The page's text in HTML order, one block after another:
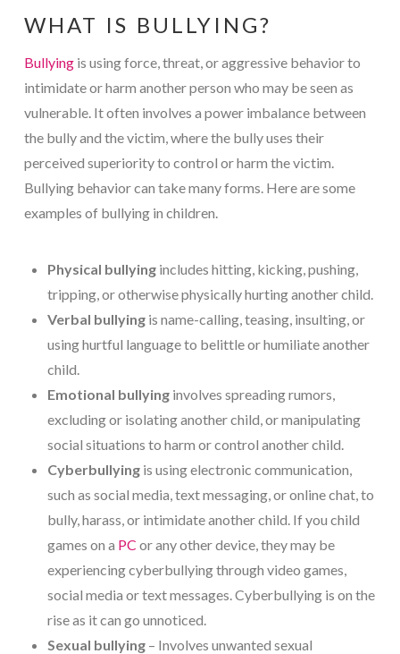
WHAT IS BULLYING?
Bullyingis using force, threat, or aggressive behavior to
intimidate or harm another person who may be seen as
vulnerable. It often involves a power imbalance between
the bully and the victim, where the bully uses their
perceived superiority to control or harm the victim.
Bullying behavior can take many forms. Here are some
examples of bullying in children.
Physical bullying includes hitting, kicking, pushing,
tripping, or otherwise physically hurting another child.
Verbal bullying is name-calling, teasing, insulting, or
using hurtful language to belittle or humiliate another
child.
Emotional bullying involves spreading rumors,
excluding or isolating another child, or manipulating
social situations to harm or control another child.
Cyberbullying is using electronic communication,
such as social media, text messaging, or online chat, to
bully, harass, or intimidate another child. If you child
games on a PC or any other device, they may be
experiencing cyberbullying through video games,
social media or text messages. Cyberbullying is on the
rise as it can go unnoticed.
Sexual bullying – Involves unwanted sexual